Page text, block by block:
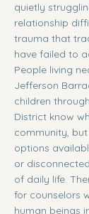
quietly
relationship
trauma that
have failed to
People living
Jefferson
children
District know
community,
options
or
of daily life.
for counselors
human beings